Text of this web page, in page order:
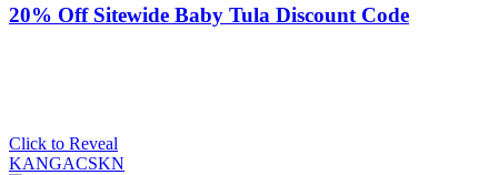
20% Off Sitewide Baby Tula Discount Code
Click to Reveal
KANGACSKN